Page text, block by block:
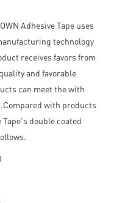
Adhesive Tape uses
technology
receives favors from
and favorable
can meet the with
with products
Tape's double coated